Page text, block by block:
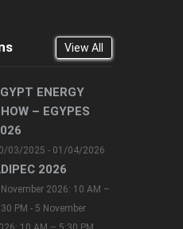
View All
ENERGY
– EGYPES
03/2025 - 01/04/2026
2026
2026: 10 AM –
PM - 5 November